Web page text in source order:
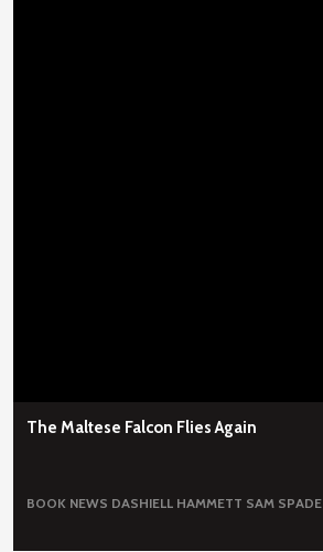
The Maltese Falcon Flies Again
BOOK NEWS DASHIELL HAMMETT SAM SPADE